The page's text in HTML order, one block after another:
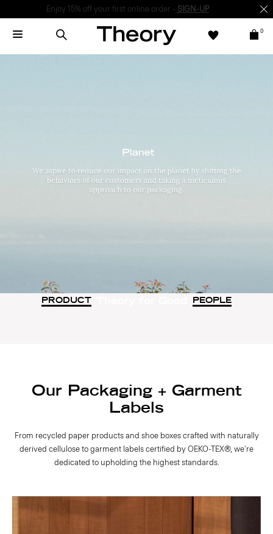
Enjoy 15% off your first online order - SIGN-UP
0
PRODUCT PEOPLE
Our Packaging + Garment
Labels
From recycled paper products and shoe boxes crafted with naturally
derived cellulose to garment labels certified by OEKO-TEX®, we're
dedicated to upholding the highest standards.